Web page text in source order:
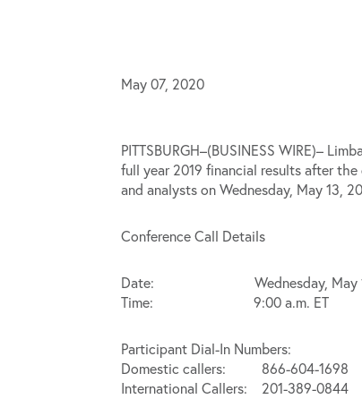
May 07, 2020
PITTSBURGH–(BUSINESS WIRE)–
full year 2019 financial results after
and analysts on Wednesday, May 13,
Conference Call Details
Date: Wednesday, May
Time: 9:00 a.m. ET
Participant Dial-In Numbers:
Domestic callers: 866-604-1698
International Callers: 201-389-0844